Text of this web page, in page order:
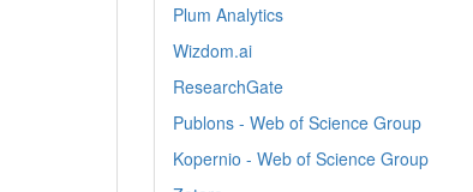
Plum Analytics
Wizdom.ai
ResearchGate
Publons - Web of Science Group
Kopernio - Web of Science Group